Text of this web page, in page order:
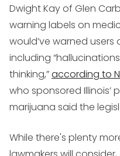
Dwight Kay of Glen
warning labels on
would’ve warned
including
thinking,”according to
who sponsored Illinois’
marijuana said the
While there's plenty